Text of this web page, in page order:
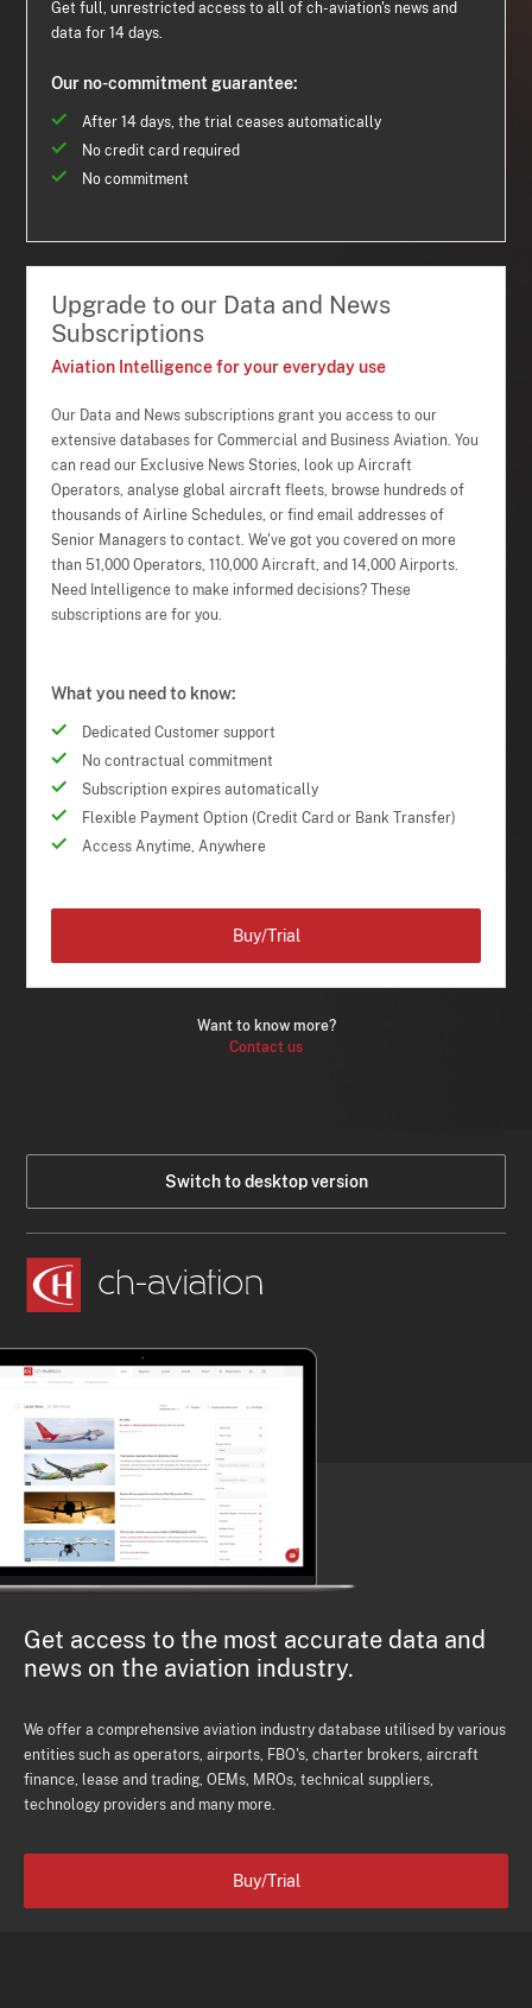
Get full, unrestricted access to all of ch-aviation's news and
data for 14 days.
Our no-commitment guarantee:
After 14 days, the trial ceases automatically
No credit card required
No commitment
Upgrade to our Data and News
Subscriptions
Aviation Intelligence for your everyday use
Our Data and News subscriptions grant you access to our
extensive databases for Commercial and Business Aviation. You
can read our Exclusive News Stories, look up Aircraft
Operators, analyse global aircraft fleets, browse hundreds of
thousands of Airline Schedules, or find email addresses of
Senior Managers to contact. We've got you covered on more
than 51,000 Operators, 110,000 Aircraft, and 14,000 Airports.
Need Intelligence to make informed decisions? These
subscriptions are for you.
What you need to know:
Dedicated Customer support
No contractual commitment
Subscription expires automatically
Flexible Payment Option (Credit Card or Bank Transfer)
Access Anytime, Anywhere
Want to know more?
Contact us
Buy/Trial
Switch to desktop version
Get access to the most accurate data and
news on the aviation industry.
We offer a comprehensive aviation industry database utilised by various
entities such as operators, airports, FBO's, charter brokers, aircraft
finance, lease and trading, OEMs, MROs, technical suppliers,
technology providers and many more.
Buy/Trial